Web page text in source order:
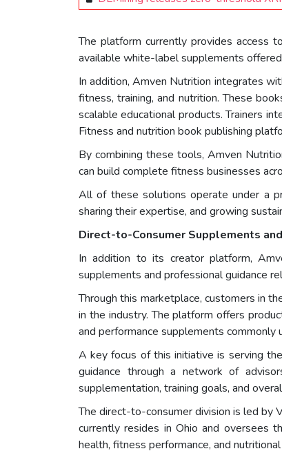
The platform currently provides access
available white-label supplements
In addition, Amven Nutrition integrates
fitness, training, and nutrition. These
scalable educational products. Trainers
Fitness and nutrition book publishing
By combining these tools, Amven
can build complete fitness businesses
All of these solutions operate under a
sharing their expertise, and growing
Direct-to-Consumer Supplements
In addition to its creator platform,
supplements and professional guidance
Through this marketplace, customers in
in the industry. The platform offers
and performance supplements
A key focus of this initiative is serving
guidance through a network of
supplementation, training goals, and
The direct-to-consumer division is led by
currently resides in Ohio and oversees
health, fitness performance, and